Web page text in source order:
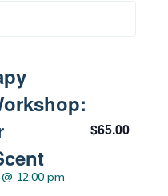
12:00 pm -
$65.00